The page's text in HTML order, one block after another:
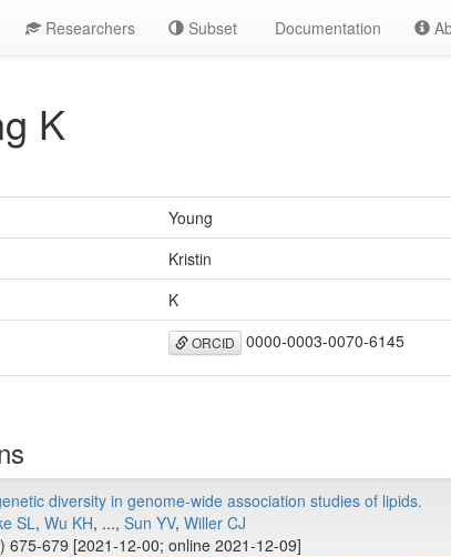
Researchers Subset Documentation
K
Young
Kristin
K
ORCID 0000-0003-0070-6145
diversity in genome-wide association studies of lipids.
SL, Wu KH, ..., Sun YV, Willer CJ
675-679 [2021-12-00; online 2021-12-09]